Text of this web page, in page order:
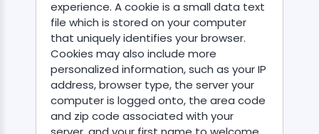
experience. A cookie is a small data text
file which is stored on your computer
that uniquely identifies your browser.
Cookies may also include more
personalized information, such as your IP
address, browser type, the server your
computer is logged onto, the area code
and zip code associated with your